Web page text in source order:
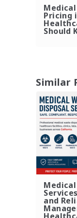
Pricing
Should
Similar
and